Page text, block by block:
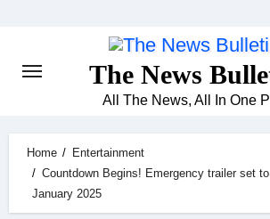
The News
All The News, All In One
Home
Entertainment
Countdown Begins! Emergency trailer set
January 2025